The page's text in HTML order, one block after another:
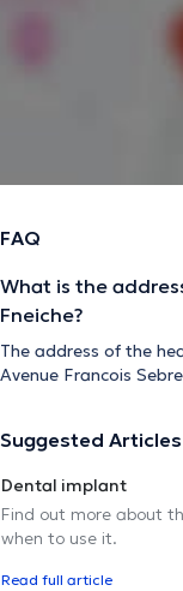
FAQ
What is the
Fneiche?
The address of the
Avenue Francois
Suggested Articles
Dental implant
Find out more about
when to use it.
Read full article